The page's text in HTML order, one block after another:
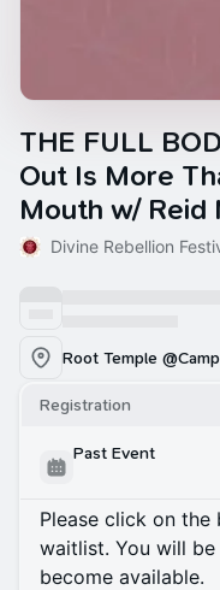
THE FULL
Out Is More
Mouth w/ Reid
Divine Rebellion
Root Temple
Registration
Past Event
Please click on
waitlist. You will
become available.